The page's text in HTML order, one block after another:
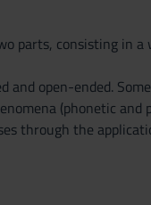
parts, consisting in
open-ended.
(phonetic and
through the